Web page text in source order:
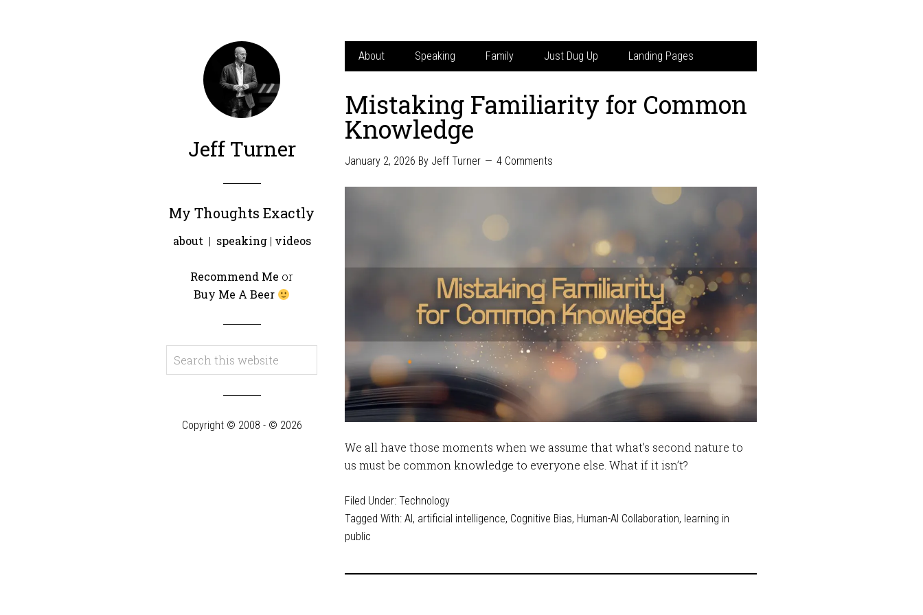
Jeff Turner
My Thoughts Exactly
about | speaking| videos
Recommend Me or
Buy Me A Beer
Copyright © 2008 - © 2026
About Speaking Family Just Dug Up Landing Pages
Mistaking Familiarity for Common
Knowledge
January 2, 2026 By Jeff Turner 4 Comments
We all have those moments when we assume that what’s second nature to
us must be common knowledge to everyone else. What if it isn’t?
Filed Under: Technology
Tagged With: AI, artificial intelligence, Cognitive Bias, Human-AI Collaboration, learning in
public